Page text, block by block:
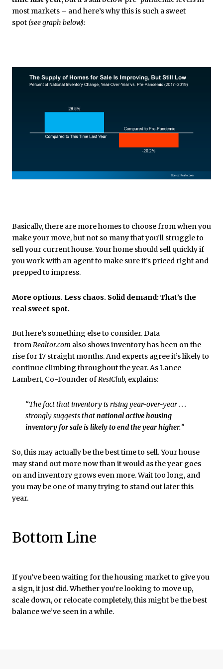
most markets – and here’s why this is such a sweet
spot (see graph below):
Basically, there are more homes to choose from when you
make your move, but not so many that you’ll struggle to
sell your current house. Your home should sell quickly if
you work with an agent to make sure it’s priced right and
prepped to impress.
More options. Less chaos. Solid demand: That’s the
real sweet spot.
But here’s something else to consider.Data
fromRealtor.com also shows inventory has been on the
rise for 17 straight months. And experts agree it’s likely to
continue climbing throughout the year. As Lance
Lambert, Co-Founder ofResiClub, explains:
“The fact that inventory is rising year-over-year . . .
strongly suggests thatnational active housing
inventory for sale is likely to end the year higher.​”
So, this may actually be the best time to sell. Your house
may stand out more now than it would as the year goes
on and inventory grows even more. Wait too long, and
you may be one of many trying to stand out later this
year.
Bottom Line
If you’ve been waiting for the housing market to give you
a sign, it just did. Whether you’re looking to move up,
scale down, or relocate completely, this might be the best
balance we’ve seen in a while.